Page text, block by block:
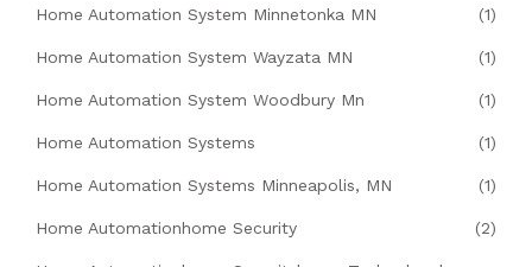
Home Automation System Minnetonka MN (1)
Home Automation System Wayzata MN (1)
Home Automation System Woodbury Mn (1)
Home Automation Systems (1)
Home Automation Systems Minneapolis, MN (1)
Home Automationhome Security (2)